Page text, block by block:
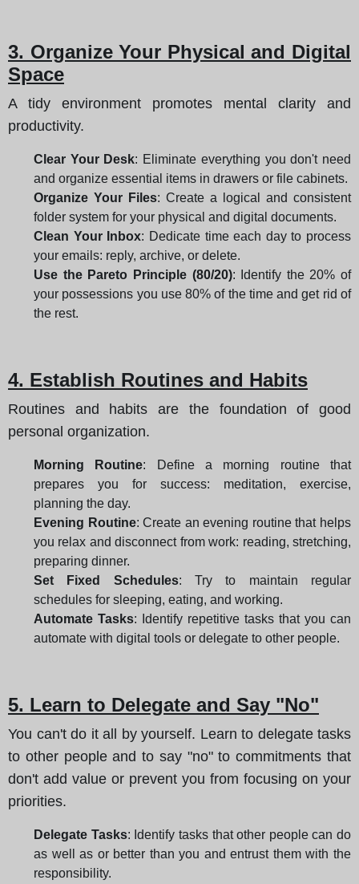
3. Organize Your Physical and Digital
Space
A tidy environment promotes mental clarity and
productivity.
Clear Your Desk: Eliminate everything you don't need
and organize essential items in drawers or file cabinets.
Organize Your Files: Create a logical and consistent
folder system for your physical and digital documents.
Clean Your Inbox: Dedicate time each day to process
your emails: reply, archive, or delete.
Use the Pareto Principle (80/20): Identify the 20% of
your possessions you use 80% of the time and get rid of
the rest.
4. Establish Routines and Habits
Routines and habits are the foundation of good
personal organization.
Morning Routine: Define a morning routine that
prepares you for success: meditation, exercise,
planning the day.
Evening Routine: Create an evening routine that helps
you relax and disconnect from work: reading, stretching,
preparing dinner.
Set Fixed Schedules: Try to maintain regular
schedules for sleeping, eating, and working.
Automate Tasks: Identify repetitive tasks that you can
automate with digital tools or delegate to other people.
5. Learn to Delegate and Say "No"
You can't do it all by yourself. Learn to delegate tasks
to other people and to say "no" to commitments that
don't add value or prevent you from focusing on your
priorities.
Delegate Tasks: Identify tasks that other people can do
as well as or better than you and entrust them with the
responsibility.